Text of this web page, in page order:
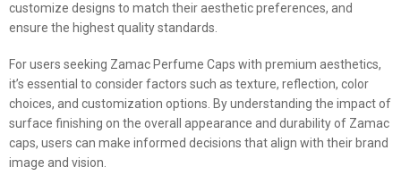
customize designs to match their aesthetic preferences, and
ensure the highest quality standards.
For users seeking Zamac Perfume Caps with premium aesthetics,
it’s essential to consider factors such as texture, reflection, color
choices, and customization options. By understanding the impact of
surface finishing on the overall appearance and durability of Zamac
caps, users can make informed decisions that align with their brand
image and vision.